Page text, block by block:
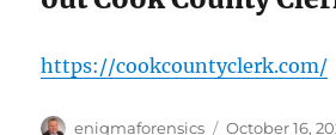
https://cookcountyclerk.com/
Author
enigmaforensics
Posted
October 16,